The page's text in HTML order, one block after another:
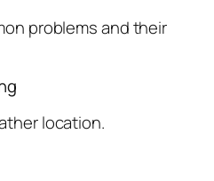
problems and their
location.